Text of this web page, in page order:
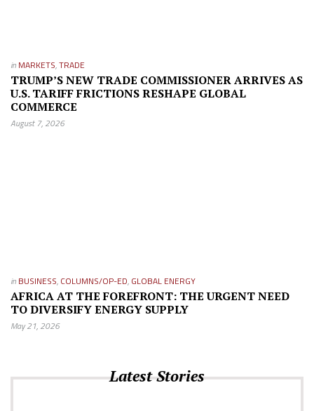
in MARKETS,TRADE
TRUMP’S NEW TRADE COMMISSIONER ARRIVES AS
U.S. TARIFF FRICTIONS RESHAPE GLOBAL
COMMERCE
August 7, 2026
in BUSINESS, COLUMNS/OP-ED, GLOBAL ENERGY
AFRICA AT THE FOREFRONT: THE URGENT NEED
TO DIVERSIFY ENERGY SUPPLY
May 21, 2026
Latest Stories